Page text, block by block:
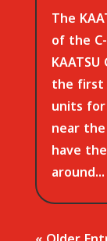
The
of the
the first
units for
near
have
around...